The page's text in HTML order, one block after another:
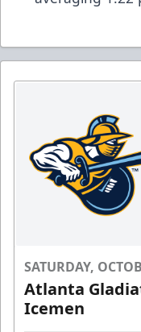
SATURDAY,
Atlanta
Icemen